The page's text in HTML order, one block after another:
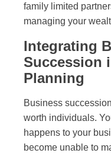
family limited
managing your
Integrating
Succession
Planning
Business
worth individuals.
happens to your
become unable to